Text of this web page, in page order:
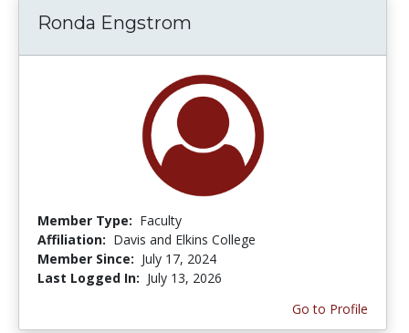
Ronda Engstrom
Member Type: Faculty
Affiliation: Davis and Elkins College
Member Since: July 17, 2024
Last Logged In: July 13, 2026
Go to Profile